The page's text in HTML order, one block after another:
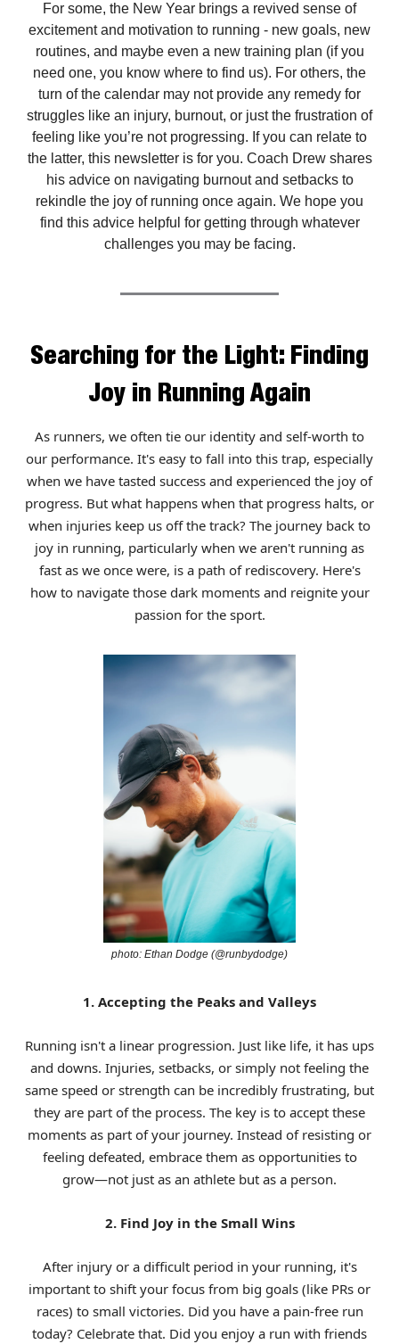
For some, the New Year brings a revived sense of
excitement and motivation to running - new goals, new
routines, and maybe even a new training plan (if you
need one, you know where to find us). For others, the
turn of the calendar may not provide any remedy for
struggles like an injury, burnout, or just the frustration of
feeling like you’re not progressing. If you can relate to
the latter, this newsletter is for you. Coach Drew shares
his advice on navigating burnout and setbacks to
rekindle the joy of running once again. We hope you
find this advice helpful for getting through whatever
challenges you may be facing.
Searching for the Light: Finding
Joy in Running Again
As runners, we often tie our identity and self-worth to
our performance. It's easy to fall into this trap, especially
when we have tasted success and experienced the joy of
progress. But what happens when that progress halts, or
when injuries keep us off the track? The journey back to
joy in running, particularly when we aren't running as
fast as we once were, is a path of rediscovery. Here's
how to navigate those dark moments and reignite your
passion for the sport.
photo: Ethan Dodge (@runbydodge)
1. Accepting the Peaks and Valleys
Running isn't a linear progression. Just like life, it has ups
and downs. Injuries, setbacks, or simply not feeling the
same speed or strength can be incredibly frustrating, but
they are part of the process. The key is to accept these
moments as part of your journey. Instead of resisting or
feeling defeated, embrace them as opportunities to
grow—not just as an athlete but as a person.
2. Find Joy in the Small Wins
After injury or a difficult period in your running, it's
important to shift your focus from big goals (like PRs or
races) to small victories. Did you have a pain-free run
today? Celebrate that. Did you enjoy a run with friends